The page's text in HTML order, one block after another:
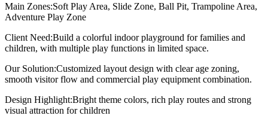
Main Zones:Soft Play Area, Slide Zone, Ball Pit, Trampoline Area,
Adventure Play Zone
Client Need:Build a colorful indoor playground for families and
children, with multiple play functions in limited space.
Our Solution:Customized layout design with clear age zoning,
smooth visitor flow and commercial play equipment combination.
Design Highlight:Bright theme colors, rich play routes and strong
visual attraction for children